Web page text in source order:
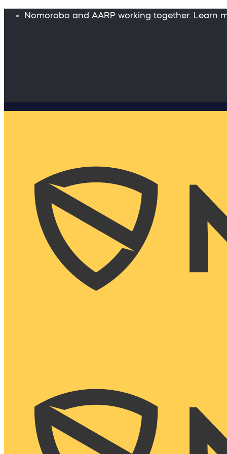
Nomorobo and AARP working together. Learn